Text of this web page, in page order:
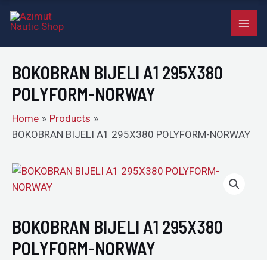
BOKOBRAN BIJELI A1 295X380
POLYFORM-NORWAY
Home
Products
BOKOBRAN BIJELI A1 295X380 POLYFORM-NORWAY
BOKOBRAN BIJELI A1 295X380
POLYFORM-NORWAY
BOKOBRAN
BIJELI
295X380
POLYFORM-
NORWAY
295X380
quantity